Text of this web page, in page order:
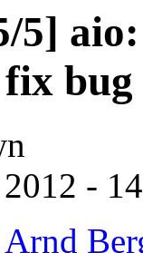
5]
bug
-
Arnd